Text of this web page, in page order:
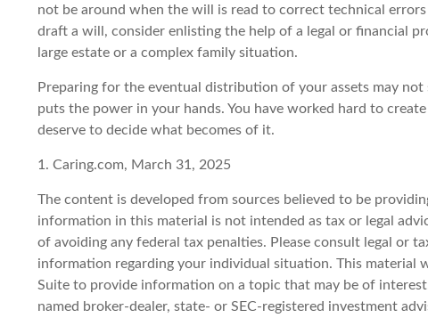
not be around when the will is read to correct technical
draft a will, consider enlisting the help of a legal or financial
large estate or a complex family situation.
Preparing for the eventual distribution of your assets may not
puts the power in your hands. You have worked hard to
deserve to decide what becomes of it.
1. Caring.com, March 31, 2025
The content is developed from sources believed to be
information in this material is not intended as tax or legal
of avoiding any federal tax penalties. Please consult legal or
information regarding your individual situation. This material
Suite to provide information on a topic that may be of
named broker-dealer, state- or SEC-registered investment